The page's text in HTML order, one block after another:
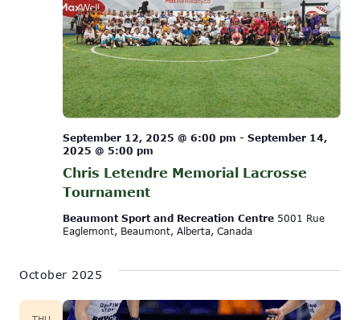
Chris Letendre Memorial Lacrosse
Tournament
September 12, 2025 @ 6:00 pm - September 14,
2025 @ 5:00 pm
Beaumont Sport and Recreation Centre 5001 Rue
Eaglemont, Beaumont, Alberta, Canada
October 2025